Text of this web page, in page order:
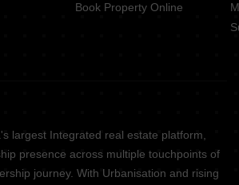
Book Property Online
largest Integrated real estate platform,
presence across multiple touchpoints of
journey. With Urbanisation and rising